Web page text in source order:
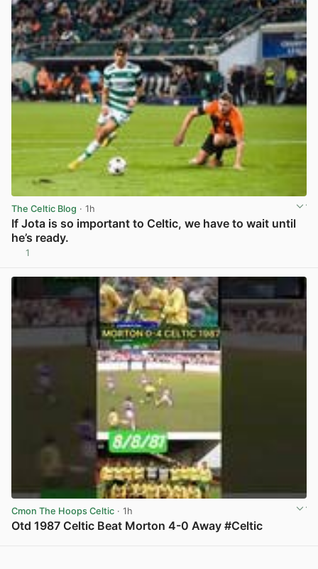
The Celtic Blog · 1h
If Jota is so important to Celtic, we have to wait until
he’s ready.
1
Cmon The Hoops Celtic · 1h
Otd 1987 Celtic Beat Morton 4-0 Away #Celtic